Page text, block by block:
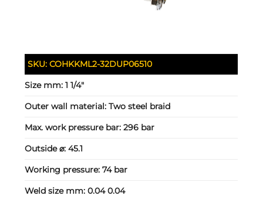
SKU:COHKKML2-32DUP06510
Size mm:1 1/4"
Outer wall material:Two steel braid
Max. work pressure bar:296 bar
Outside ⌀:45.1
Working pressure:74 bar
Weld size mm:0.04 0.04